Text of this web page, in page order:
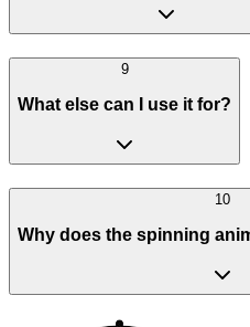
9
What else can I use it for?
10
Why does the spinning